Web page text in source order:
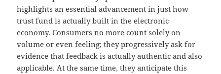
highlights an essential advancement in just how
trust fund is actually built in the electronic
economy. Consumers no more count solely on
volume or even feeling; they progressively ask for
evidence that feedback is actually authentic and also
applicable. At the same time, they anticipate this